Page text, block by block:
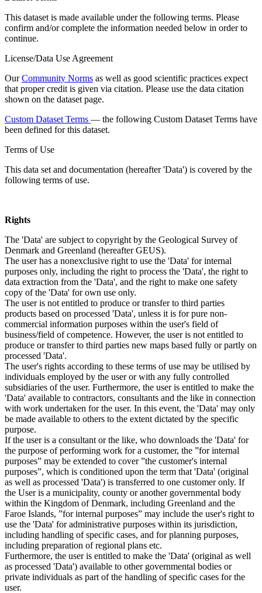
This dataset is made available under the following terms. Please
confirm and/or complete the information needed below in order to
continue.
License/Data Use Agreement
OurCommunity Norms as well as good scientific practices expect
that proper credit is given via citation. Please use the data citation
shown on the dataset page.
Custom Dataset Terms — the following Custom Dataset Terms have
been defined for this dataset.
Terms of Use
This data set and documentation (hereafter 'Data') is covered by the
following terms of use.
Rights
The 'Data' are subject to copyright by the Geological Survey of
Denmark and Greenland (hereafter GEUS).
The user has a nonexclusive right to use the 'Data' for internal
purposes only, including the right to process the 'Data', the right to
data extraction from the 'Data', and the right to make one safety
copy of the 'Data' for own use only.
The user is not entitled to produce or transfer to third parties
products based on processed 'Data', unless it is for pure non-
commercial information purposes within the user's field of
business/field of competence. However, the user is not entitled to
produce or transfer to third parties new maps based fully or partly on
processed 'Data'.
The user's rights according to these terms of use may be utilised by
individuals employed by the user or with any fully controlled
subsidiaries of the user. Furthermore, the user is entitled to make the
'Data' available to contractors, consultants and the like in connection
with work undertaken for the user. In this event, the 'Data' may only
be made available to others to the extent dictated by the specific
purpose.
If the user is a consultant or the like, who downloads the 'Data' for
the purpose of performing work for a customer, the ”for internal
purposes” may be extended to cover ”the customer's internal
purposes”, which is conditioned upon the term that 'Data' (original
as well as processed 'Data') is transferred to one customer only. If
the User is a municipality, county or another governmental body
within the Kingdom of Denmark, including Greenland and the
Faroe Islands, ”for internal purposes” may include the user's right to
use the 'Data' for administrative purposes within its jurisdiction,
including handling of specific cases, and for planning purposes,
including preparation of regional plans etc.
Furthermore, the user is entitled to make the 'Data' (original as well
as processed 'Data') available to other governmental bodies or
private individuals as part of the handling of specific cases for the
user.